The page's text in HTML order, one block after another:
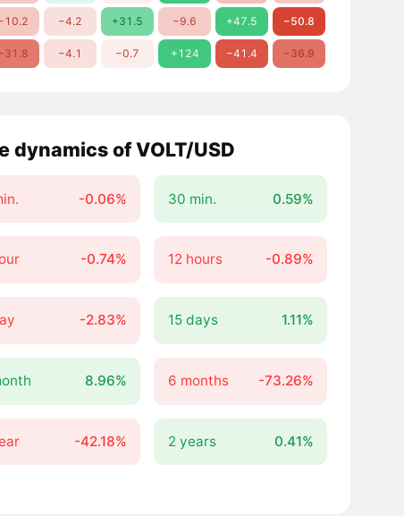
−4.2 +31.5 −9.6 +47.5 −50.8
−4.1 −0.7 +124 −41.4 −36.9
dynamics of VOLT/USD
-0.06% 30 min. 0.59%
-0.74% 12 hours -0.89%
-2.83% 15 days 1.11%
8.96% 6 months -73.26%
-42.18% 2 years 0.41%